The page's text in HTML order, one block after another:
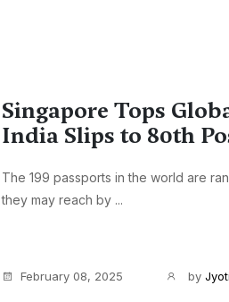
Singapore Tops
India Slips to 80th
The 199 passports in the world are
they may reach by ...
February 08, 2025 by